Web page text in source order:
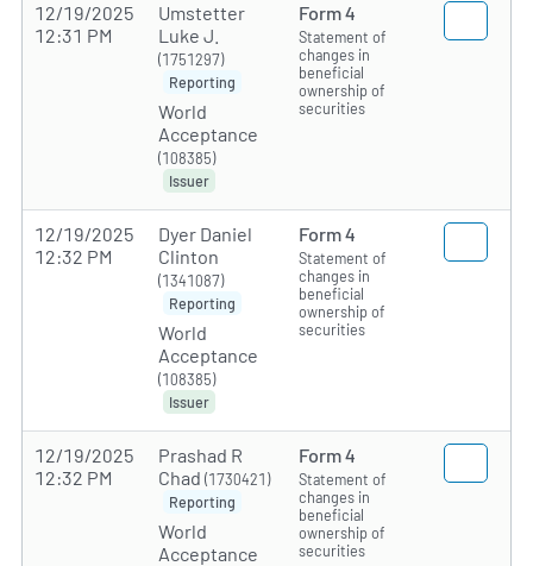
12/19/2025
12:31 PM
Umstetter
Luke J.
(1751297)
Reporting
World
Acceptance
(108385)
Issuer
Form 4
Statement of
changes in
beneficial
ownership of
securities
12/19/2025
12:32 PM
Dyer Daniel
Clinton
(1341087)
Reporting
World
Acceptance
(108385)
Issuer
Form 4
Statement of
changes in
beneficial
ownership of
securities
12/19/2025
12:32 PM
Prashad R
Chad (1730421)
Reporting
World
Acceptance
Form 4
Statement of
changes in
beneficial
ownership of
securities